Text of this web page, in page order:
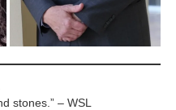
stones.” – WSL